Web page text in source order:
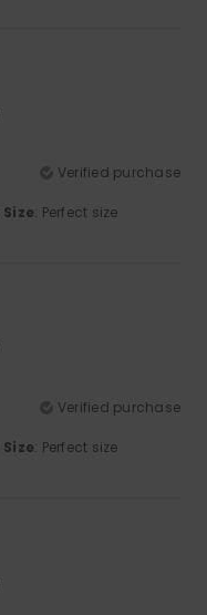
Verified purchase
Size: Perfect size
Verified purchase
Size: Perfect size